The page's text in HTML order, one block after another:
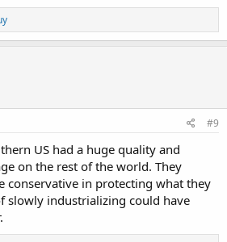
#9
US had a huge quality and
on the rest of the world. They
conservative in protecting what they
slowly industrializing could have